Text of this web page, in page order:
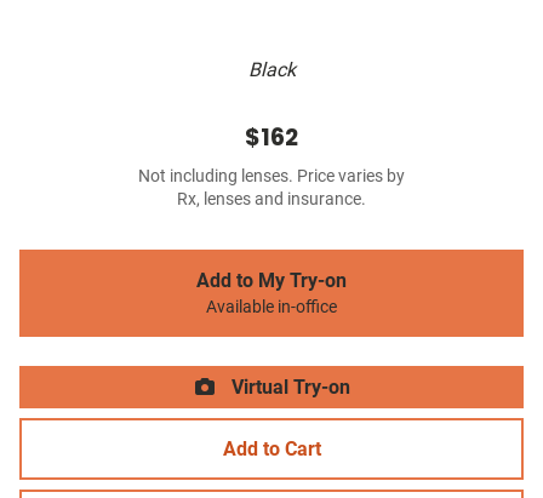
Black
$162
Not including lenses. Price varies by
Rx, lenses and insurance.
Add to My Try-on
Available in-office
Virtual Try-on
Add to Cart